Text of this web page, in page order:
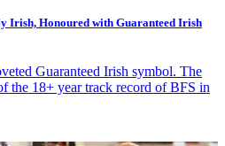
Irish, Honoured with Guaranteed Irish
Guaranteed Irish symbol. The
the 18+ year track record of BFS in